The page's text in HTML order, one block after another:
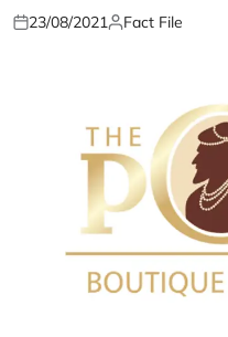
Posted
23/08/2021Posted
Fact File